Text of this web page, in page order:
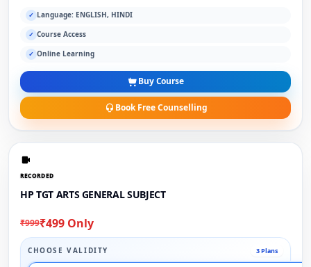
✓ Language: ENGLISH, HINDI
✓ Course Access
✓ Online Learning
Buy Course
Book Free Counselling
RECORDED
HP TGT ARTS GENERAL SUBJECT
₹999₹499 Only
CHOOSE VALIDITY 3 Plans